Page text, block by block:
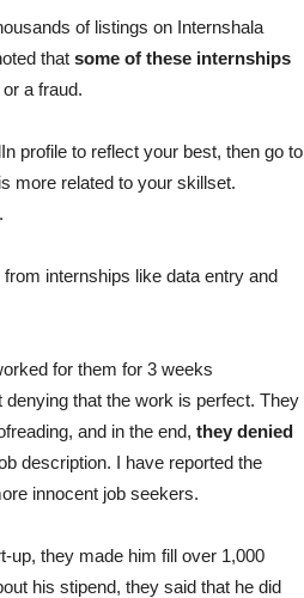
of listings on Internshala
that some of these internships
a fraud.
profile to reflect your best, then go to
more related to your skillset.
internships like data entry and
for them for 3 weeks
that the work is perfect. They
and in the end, they denied
description. I have reported the
innocent job seekers.
up, they made him fill over 1,000
his stipend, they said that he did